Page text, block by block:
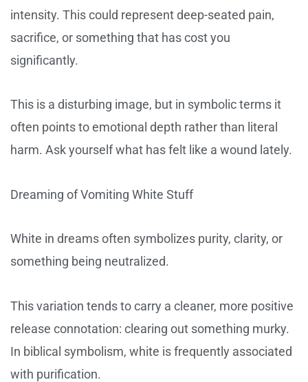
intensity. This could represent deep-seated pain,
sacrifice, or something that has cost you
significantly.
This is a disturbing image, but in symbolic terms it
often points to emotional depth rather than literal
harm. Ask yourself what has felt like a wound lately.
Dreaming of Vomiting White Stuff
White in dreams often symbolizes purity, clarity, or
something being neutralized.
This variation tends to carry a cleaner, more positive
release connotation: clearing out something murky.
In biblical symbolism, white is frequently associated
with purification.